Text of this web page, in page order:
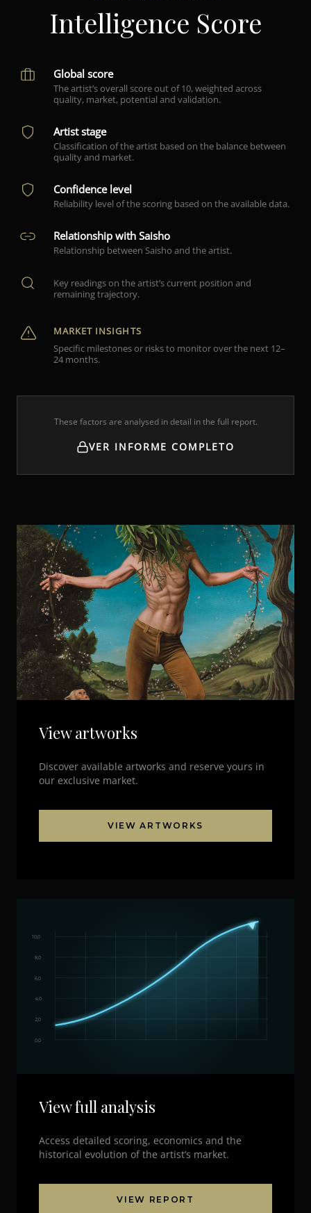
Intelligence Score
Global score
The artist’s overall score out of 10, weighted across
quality, market, potential and validation.
Artist stage
Classification of the artist based on the balance between
quality and market.
Confidence level
Reliability level of the scoring based on the available data.
Relationship with Saisho
Relationship between Saisho and the artist.
Key readings on the artist’s current position and
remaining trajectory.
MARKET INSIGHTS
Specific milestones or risks to monitor over the next 12–
24 months.
These factors are analysed in detail in the full report.
VER INFORME COMPLETO
View artworks
Discover available artworks and reserve yours in
our exclusive market.
VIEW ARTWORKS
0,0
2,0
4,0
6,0
8,0
10,0
View full analysis
Access detailed scoring, economics and the
historical evolution of the artist’s market.
VIEW REPORT